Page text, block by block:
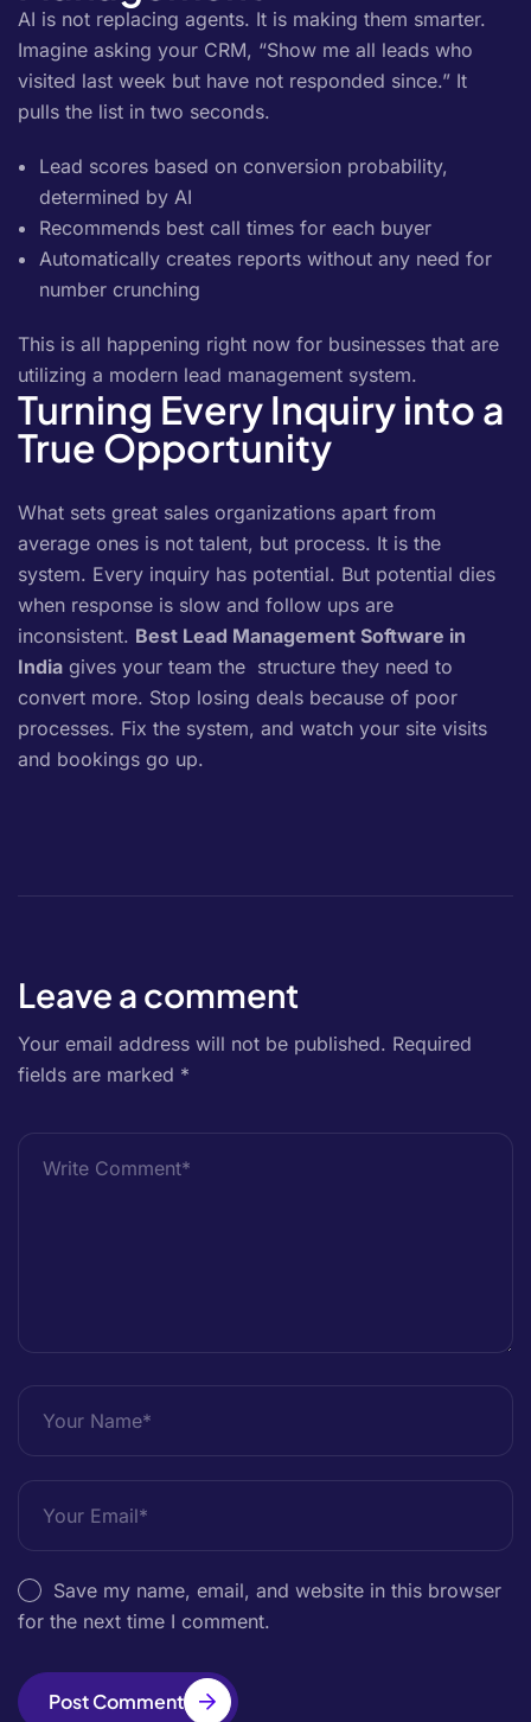
AI is not replacing agents. It is making them smarter.
Imagine asking your CRM, “Show me all leads who
visited last week but have not responded since.” It
pulls the list in two seconds.
Lead scores based on conversion probability,
determined by AI
Recommends best call times for each buyer
Automatically creates reports without any need for
number crunching
This is all happening right now for businesses that are
utilizing a modern lead management system.
Turning Every Inquiry into a
True Opportunity
What sets great sales organizations apart from
average ones is not talent, but process. It is the
system. Every inquiry has potential. But potential dies
when response is slow and follow ups are
inconsistent. Best Lead Management Software in
India gives your team the structure they need to
convert more. Stop losing deals because of poor
processes. Fix the system, and watch your site visits
and bookings go up.
Leave a comment
Your email address will not be published. Required
fields are marked *
Save my name, email, and website in this browser
for the next time I comment.
Post Comment